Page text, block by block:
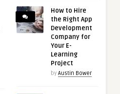
How to Hire
the Right App
Development
Company for
Your E-
Learning
Project
by Austin Bower